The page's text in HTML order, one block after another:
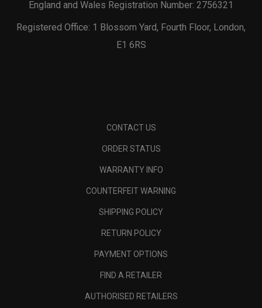
England and Wales Registration Number: 2756321
Registered Office: 1 Blossom Yard, Fourth Floor, London,
E1 6RS
CONTACT US
ORDER STATUS
WARRANTY INFO
COUNTERFEIT WARNING
SHIPPING POLICY
RETURN POLICY
PAYMENT OPTIONS
FIND A RETAILER
AUTHORISED RETAILERS